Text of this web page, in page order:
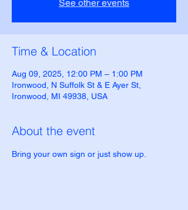
See other events
Time & Location
Aug 09, 2025, 12:00 PM – 1:00 PM
Ironwood, N Suffolk St & E Ayer St,
Ironwood, MI 49938, USA
About the event
Bring your own sign or just show up.